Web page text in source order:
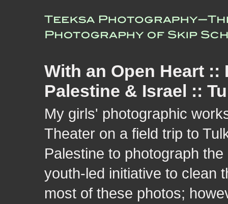
With an Open Heart
Palestine & Israel ::
My girls' photographic
Theater on a field trip to
Palestine to photograph
youth-led initiative to clean
most of these photos;